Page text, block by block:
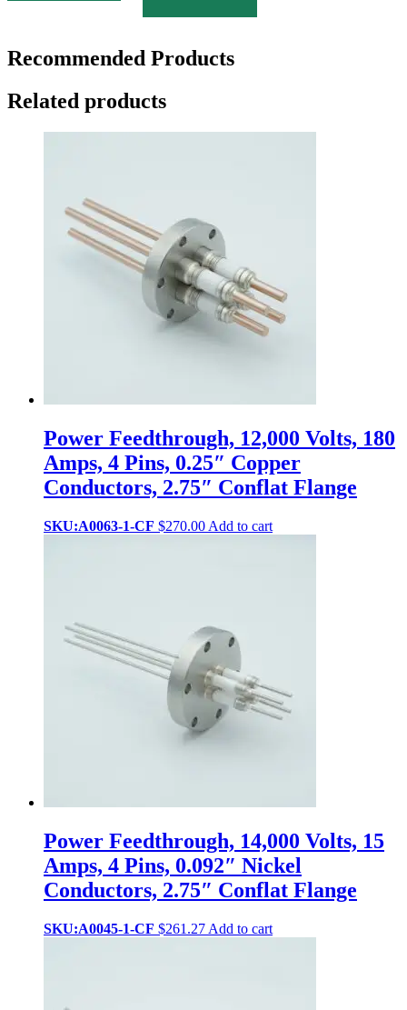
Recommended Products
Related products
Power Feedthrough, 12,000 Volts, 180
Amps, 4 Pins, 0.25″ Copper
Conductors, 2.75″ Conflat Flange
SKU:A0063-1-CF $270.00 Add to cart
Power Feedthrough, 14,000 Volts, 15
Amps, 4 Pins, 0.092″ Nickel
Conductors, 2.75″ Conflat Flange
SKU:A0045-1-CF $261.27 Add to cart